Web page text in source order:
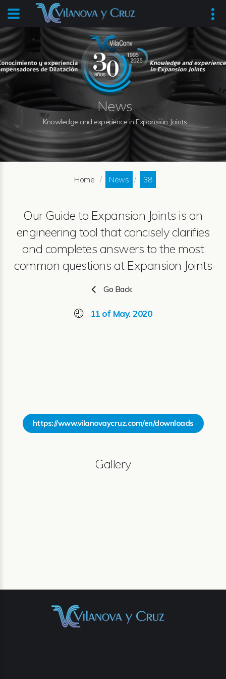
News
Knowledge and experience in Expansion Joints
Home News 38
Our Guide to Expansion Joints is an
engineering tool that concisely clarifies
and completes answers to the most
common questions at Expansion Joints
Go Back
11 of May. 2020
https://www.vilanovaycruz.com/en/downloads
Gallery